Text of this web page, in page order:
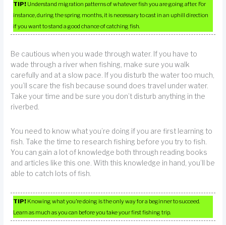
TIP! Understand migration patterns of whatever fish you are going after. For
instance, during the spring months, it is necessary to cast in an uphill direction
if you want to stand a good chance of catching fish.
Be cautious when you wade through water. If you have to
wade through a river when fishing, make sure you walk
carefully and at a slow pace. If you disturb the water too much,
you’ll scare the fish because sound does travel under water.
Take your time and be sure you don’t disturb anything in the
riverbed.
You need to know what you’re doing if you are first learning to
fish. Take the time to research fishing before you try to fish.
You can gain a lot of knowledge both through reading books
and articles like this one. With this knowledge in hand, you’ll be
able to catch lots of fish.
TIP! Knowing what you’re doing is the only way for a beginner to succeed.
Learn as much as you can before you take your first fishing trip.